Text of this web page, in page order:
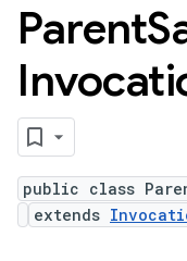
Parent
public class
extends